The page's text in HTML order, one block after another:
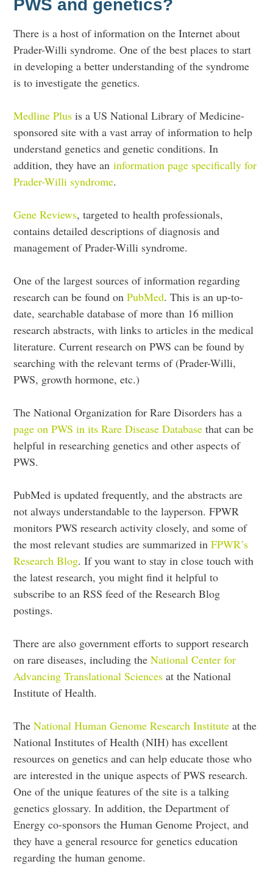
PWS and genetics?
There is a host of information on the Internet about
Prader-Willi syndrome. One of the best places to start
in developing a better understanding of the syndrome
is to investigate the genetics.
Medline Plus is a US National Library of Medicine-
sponsored site with a vast array of information to help
understand genetics and genetic conditions. In
addition, they have an information page specifically for
Prader-Willi syndrome.
Gene Reviews, targeted to health professionals,
contains detailed descriptions of diagnosis and
management of Prader-Willi syndrome.
One of the largest sources of information regarding
research can be found onPubMed. This is an up-to-
date, searchable database of more than 16 million
research abstracts, with links to articles in the medical
literature. Current research on PWS can be found by
searching with the relevant terms of (Prader-Willi,
PWS, growth hormone, etc.)
The National Organization for Rare Disorders has a
page on PWS in its Rare Disease Database that can be
helpful in researching genetics and other aspects of
PWS.
PubMed is updated frequently, and the abstracts are
not always understandable to the layperson. FPWR
monitors PWS research activity closely, and some of
the most relevant studies are summarized inFPWR’s
Research Blog. If you want to stay in close touch with
the latest research, you might find it helpful to
subscribe to an RSS feed of the Research Blog
postings.
There are also government efforts to support research
on rare diseases, including theNational Center for
Advancing Translational Sciences at the National
Institute of Health.
TheNational Human Genome Research Institute at the
National Institutes of Health (NIH) has excellent
resources on genetics and can help educate those who
are interested in the unique aspects of PWS research.
One of the unique features of the site is a talking
genetics glossary. In addition, the Department of
Energy co-sponsors the Human Genome Project, and
they have a general resource for genetics education
regarding the human genome.